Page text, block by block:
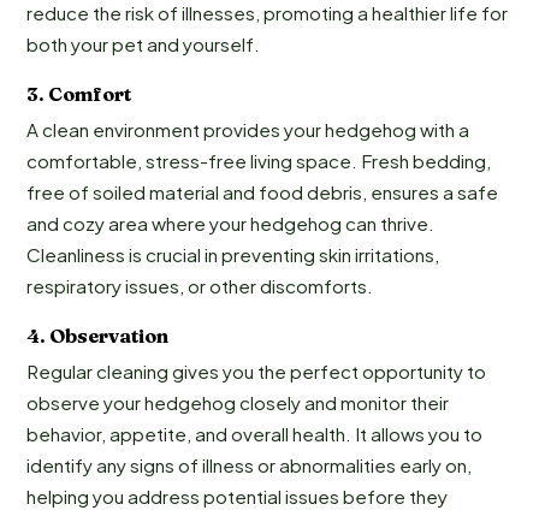
reduce the risk of illnesses, promoting a healthier life for
both your pet and yourself.
3. Comfort
A clean environment provides your hedgehog with a
comfortable, stress-free living space. Fresh bedding,
free of soiled material and food debris, ensures a safe
and cozy area where your hedgehog can thrive.
Cleanliness is crucial in preventing skin irritations,
respiratory issues, or other discomforts.
4. Observation
Regular cleaning gives you the perfect opportunity to
observe your hedgehog closely and monitor their
behavior, appetite, and overall health. It allows you to
identify any signs of illness or abnormalities early on,
helping you address potential issues before they